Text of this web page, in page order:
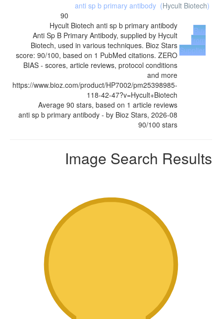
anti sp b primary antibody (Hycult Biotech)
90
Hycult Biotech anti sp b primary antibody
Anti Sp B Primary Antibody, supplied by Hycult
Biotech, used in various techniques. Bioz Stars
score: 90/100, based on 1 PubMed citations. ZERO
BIAS - scores, article reviews, protocol conditions
and more
https://www.bioz.com/product/HP7002/pm25398985-
118-42-47?v=Hycult+Biotech
Average 90 stars, based on 1 article reviews
anti sp b primary antibody - by Bioz Stars, 2026-08
90/100 stars
Buy
from
Supplier
Image Search Results